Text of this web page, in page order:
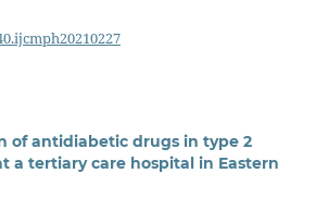
of antidiabetic drugs in type 2
a tertiary care hospital in Eastern